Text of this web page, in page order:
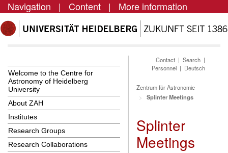
Navigation | Content | More information
Welcome to the Centre for
Astronomy of Heidelberg
University
About ZAH
Institutes
Research Groups
Research Collaborations
Contact | Search |
Personnel | Deutsch
Zentrum für Astronomie
Splinter Meetings
Splinter
Meetings